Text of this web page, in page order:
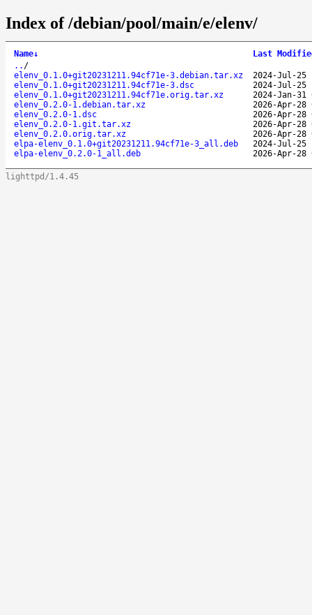
Index of /debian/pool/main/e/elenv/
Name↓
Last
.. /
elenv_0.1.0+git20231211.94cf71e-3.debian.tar.xz
2024-Jul-25
elenv_0.1.0+git20231211.94cf71e-3.dsc
2024-Jul-25
elenv_0.1.0+git20231211.94cf71e.orig.tar.xz
2024-Jan-31
elenv_0.2.0-1.debian.tar.xz
2026-Apr-28
elenv_0.2.0-1.dsc
2026-Apr-28
elenv_0.2.0-1.git.tar.xz
2026-Apr-28
elenv_0.2.0.orig.tar.xz
2026-Apr-28
elpa-elenv_0.1.0+git20231211.94cf71e-3_all.deb
2024-Jul-25
elpa-elenv_0.2.0-1_all.deb
2026-Apr-28
lighttpd/1.4.45